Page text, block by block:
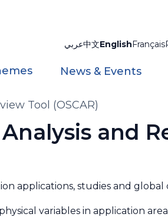
عربي中文EnglishFrançais
News & Events
Tool (OSCAR)
and
applications, studies and global
variables in application